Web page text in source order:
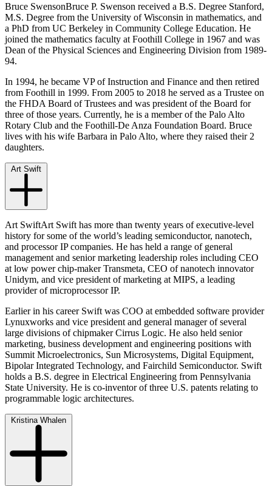
Bruce SwensonBruce P. Swenson received a B.S. Degree Stanford,
M.S. Degree from the University of Wisconsin in mathematics, and
a PhD from UC Berkeley in Community College Education. He
joined the mathematics faculty at Foothill College in 1967 and was
Dean of the Physical Sciences and Engineering Division from 1989-
94.
In 1994, he became VP of Instruction and Finance and then retired
from Foothill in 1999. From 2005 to 2018 he served as a Trustee on
the FHDA Board of Trustees and was president of the Board for
three of those years. Currently, he is a member of the Palo Alto
Rotary Club and the Foothill-De Anza Foundation Board. Bruce
lives with his wife Barbara in Palo Alto, where they raised their 2
daughters.
Art Swift
Art SwiftArt Swift has more than twenty years of executive-level
history for some of the world’s leading semiconductor, nanotech,
and processor IP companies. He has held a range of general
management and senior marketing leadership roles including CEO
at low power chip-maker Transmeta, CEO of nanotech innovator
Unidym, and vice president of marketing at MIPS, a leading
provider of microprocessor IP.
Earlier in his career Swift was COO at embedded software provider
Lynuxworks and vice president and general manager of several
large divisions of chipmaker Cirrus Logic. He also held senior
marketing, business development and engineering positions with
Summit Microelectronics, Sun Microsystems, Digital Equipment,
Bipolar Integrated Technology, and Fairchild Semiconductor. Swift
holds a B.S. degree in Electrical Engineering from Pennsylvania
State University. He is co-inventor of three U.S. patents relating to
programmable logic architectures.
Kristina Whalen